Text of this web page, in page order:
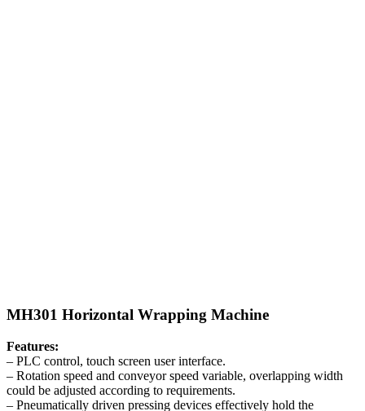
MH301 Horizontal Wrapping Machine
Features:
– PLC control, touch screen user interface.
– Rotation speed and conveyor speed variable, overlapping width
could be adjusted according to requirements.
– Pneumatically driven pressing devices effectively hold the